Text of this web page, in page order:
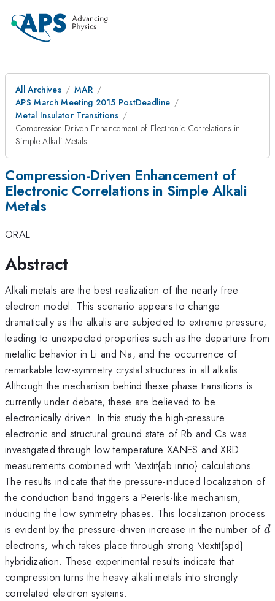
All Archives
MAR
APS March Meeting 2015 PostDeadline
Metal Insulator Transitions
Compression-Driven Enhancement of Electronic Correlations in
Simple Alkali Metals
Compression-Driven Enhancement of
Electronic Correlations in Simple Alkali
Metals
ORAL
Abstract
Alkali metals are the best realization of the nearly free
electron model. This scenario appears to change
dramatically as the alkalis are subjected to extreme pressure,
leading to unexpected properties such as the departure from
metallic behavior in Li and Na, and the occurrence of
remarkable low-symmetry crystal structures in all alkalis.
Although the mechanism behind these phase transitions is
currently under debate, these are believed to be
electronically driven. In this study the high-pressure
electronic and structural ground state of Rb and Cs was
investigated through low temperature XANES and XRD
measurements combined with \textit{ab initio} calculations.
The results indicate that the pressure-induced localization of
the conduction band triggers a Peierls-like mechanism,
inducing the low symmetry phases. This localization process
is evident by the pressure-driven increase in the number of d
d
electrons, which takes place through strong \textit{spd}
hybridization. These experimental results indicate that
compression turns the heavy alkali metals into strongly
correlated electron systems.